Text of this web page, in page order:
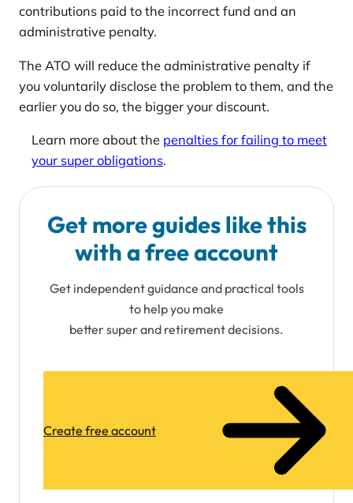
contributions paid to the incorrect fund and an
administrative penalty.
The ATO will reduce the administrative penalty if
you voluntarily disclose the problem to them, and the
earlier you do so, the bigger your discount.
Learn more about the penalties for failing to meet
your super obligations.
Get more guides like this
with a free account
Get independent guidance and practical tools
to help you make
better super and retirement decisions.
Create free account